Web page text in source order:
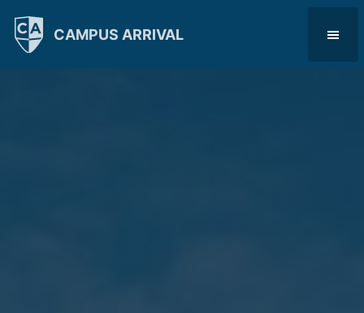
CAMPUS ARRIVAL